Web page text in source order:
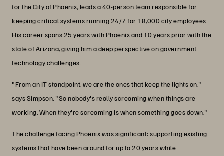
for the City of Phoenix, leads a 40-person team responsible for
keeping critical systems running 24/7 for 18,000 city employees.
His career spans 25 years with Phoenix and 10 years prior with the
state of Arizona, giving him a deep perspective on government
technology challenges.
"From an IT standpoint, we are the ones that keep the lights on,"
says Simpson. "So nobody's really screaming when things are
working. When they're screaming is when something goes down."
The challenge facing Phoenix was significant: supporting existing
systems that have been around for up to 20 years while